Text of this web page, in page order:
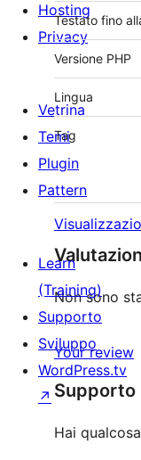
Testato fino
Versione PHP
Lingua
Tag
Non sono
Your review
Supporto
Hai
Hosting
Privacy
Vetrina
Temi
Plugin
Pattern
Learn
(Training)
Supporto
Sviluppo
WordPress.tv
↗